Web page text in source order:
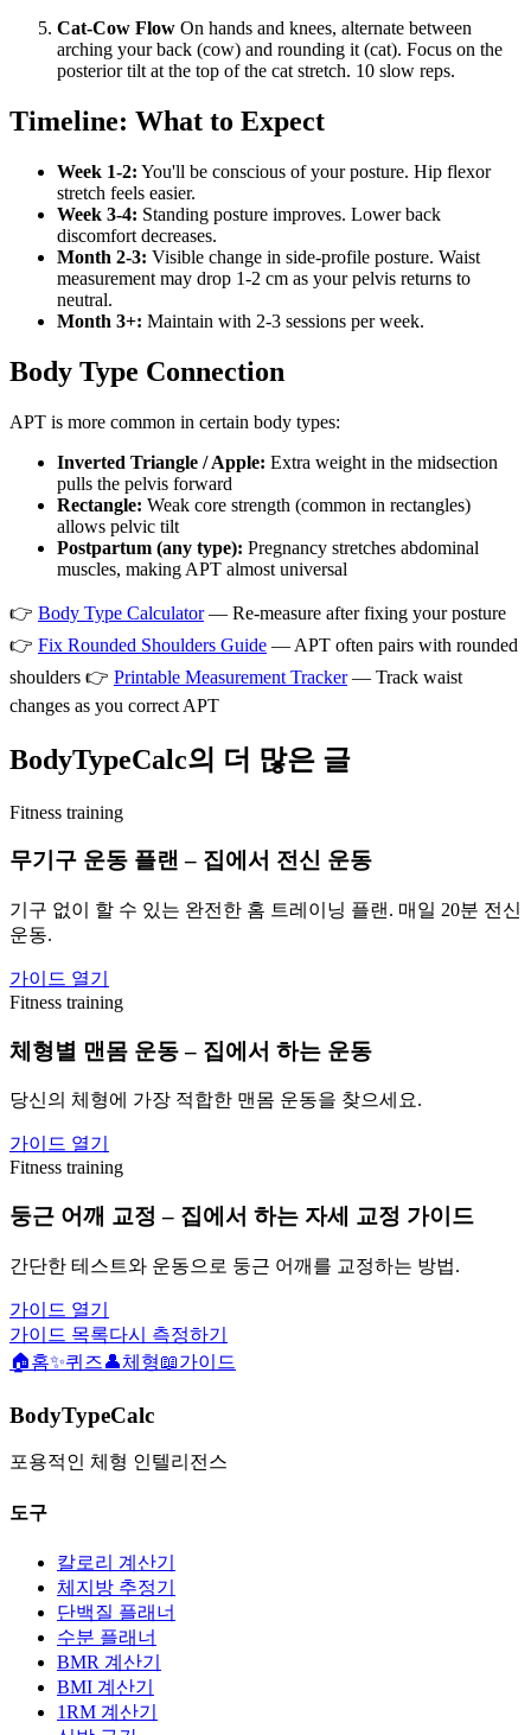
Cat-Cow Flow On hands and knees, alternate between
arching your back (cow) and rounding it (cat). Focus on the
posterior tilt at the top of the cat stretch. 10 slow reps.
Timeline: What to Expect
Week 1-2: You'll be conscious of your posture. Hip flexor
stretch feels easier.
Week 3-4: Standing posture improves. Lower back
discomfort decreases.
Month 2-3: Visible change in side-profile posture. Waist
measurement may drop 1-2 cm as your pelvis returns to
neutral.
Month 3+: Maintain with 2-3 sessions per week.
Body Type Connection
APT is more common in certain body types:
Inverted Triangle / Apple: Extra weight in the midsection
pulls the pelvis forward
Rectangle: Weak core strength (common in rectangles)
allows pelvic tilt
Postpartum (any type): Pregnancy stretches abdominal
muscles, making APT almost universal
👉 Body Type Calculator— Re-measure after fixing your posture
👉 Fix Rounded Shoulders Guide — APT often pairs with rounded
shoulders 👉 Printable Measurement Tracker— Track waist
changes as you correct APT
BodyTypeCalc의 더 많은 글
Fitness training
무기구 운동 플랜 – 집에서 전신 운동
기구 없이 할 수 있는 완전한 홈 트레이닝 플랜. 매일 20분 전신
운동.
가이드 열기
Fitness training
체형별 맨몸 운동 – 집에서 하는 운동
당신의 체형에 가장 적합한 맨몸 운동을 찾으세요.
가이드 열기
Fitness training
둥근 어깨 교정 – 집에서 하는 자세 교정 가이드
간단한 테스트와 운동으로 둥근 어깨를 교정하는 방법.
가이드 열기
가이드 목록다시 측정하기
🏠홈✨퀴즈👤체형📖가이드
BodyTypeCalc
포용적인 체형 인텔리전스
도구
칼로리 계산기
체지방 추정기
단백질 플래너
수분 플래너
BMR 계산기
BMI 계산기
1RM 계산기